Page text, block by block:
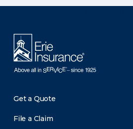
Get a Quote
File a Claim